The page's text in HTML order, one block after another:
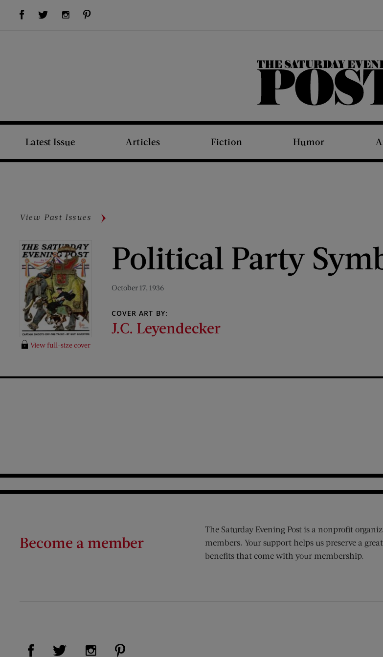
Visit Us on Facebook (opens new window)Visit Us on Twitter (opens new window)Visit Us on Instagram (opens new window)
The Saturday Evening Post
Latest Issue Articles Fiction Humor
View Past Issues
View full-size cover
Political Party
October 17, 1936
COVER ART BY:
J.C. Leyendecker
Become a member
The Saturday Evening Post is a nonprofit
members. Your support helps us preserve a
benefits that come with your membership.
Visit Us on Facebook (opens new window)
Visit Us on Twitter (opens new window)
Visit Us on Instagram (opens new window)